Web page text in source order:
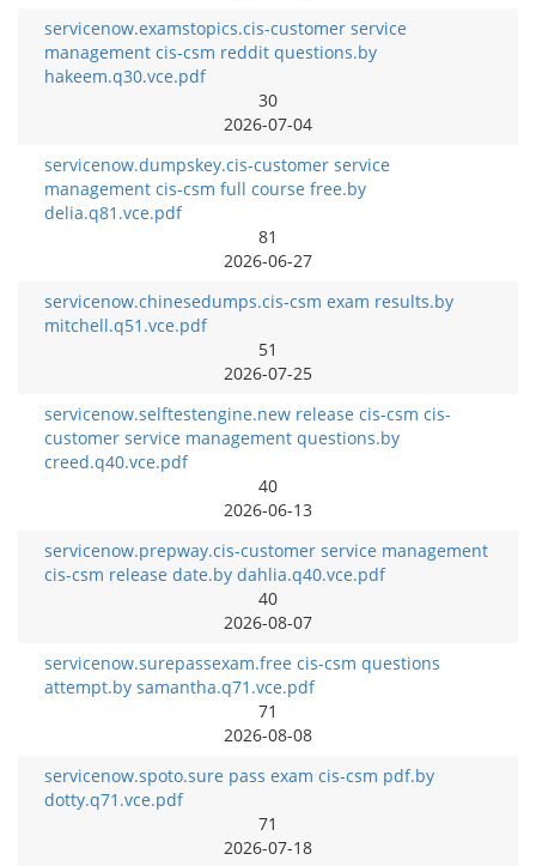
servicenow.examstopics.cis-customer service
management cis-csm reddit questions.by
hakeem.q30.vce.pdf
30
2026-07-04
servicenow.dumpskey.cis-customer service
management cis-csm full course free.by
delia.q81.vce.pdf
81
2026-06-27
servicenow.chinesedumps.cis-csm exam results.by
mitchell.q51.vce.pdf
51
2026-07-25
servicenow.selftestengine.new release cis-csm cis-
customer service management questions.by
creed.q40.vce.pdf
40
2026-06-13
servicenow.prepway.cis-customer service management
cis-csm release date.by dahlia.q40.vce.pdf
40
2026-08-07
servicenow.surepassexam.free cis-csm questions
attempt.by samantha.q71.vce.pdf
71
2026-08-08
servicenow.spoto.sure pass exam cis-csm pdf.by
dotty.q71.vce.pdf
71
2026-07-18